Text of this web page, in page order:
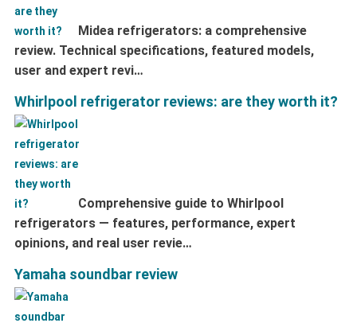
Midea refrigerators: a comprehensive
review. Technical specifications, featured models,
user and expert revi…
Whirlpool refrigerator reviews: are they worth it?
Comprehensive guide to Whirlpool
refrigerators — features, performance, expert
opinions, and real user revie…
Yamaha soundbar review